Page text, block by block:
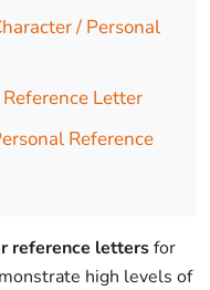
/ Personal
Letter
Reference
reference lettersfor
high levels of